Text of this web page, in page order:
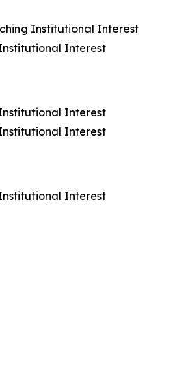
Institutional Interest
Interest
Interest
Interest
Interest